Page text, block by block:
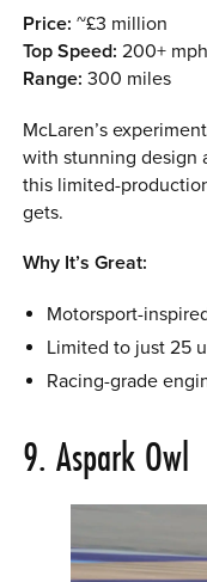
Price: ~£3 million
Top Speed: 200+ mph
Range: 300 miles
McLaren’s
with stunning design
this limited-
gets.
Why It’s Great:
Motorsport-
Limited to just 25
Racing-grade
9. Aspark Owl